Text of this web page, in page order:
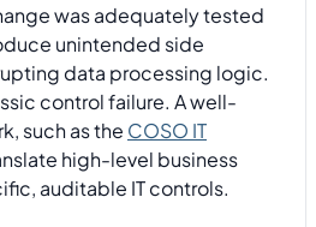
was adequately tested
unintended side
data processing logic.
control failure. A well-
such as the COSO IT
high-level business
auditable IT controls.